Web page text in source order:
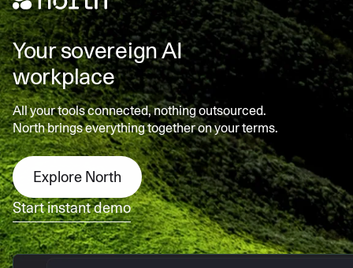
Your sovereign AI
workplace
All your tools connected, nothing outsourced.
North brings everything together on your terms.
Explore North
Start instant demo